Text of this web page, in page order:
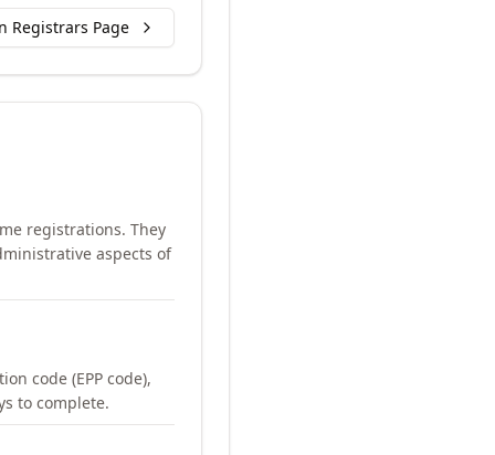
Registrars Page
registrations. They
aspects of
code (EPP code),
to complete.